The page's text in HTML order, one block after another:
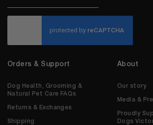
Orders & Support
Dog Health, Grooming &
Natural Pet Care FAQs
Returns & Exchanges
Shipping
About
Our story
Media &
Proudly
Dogs